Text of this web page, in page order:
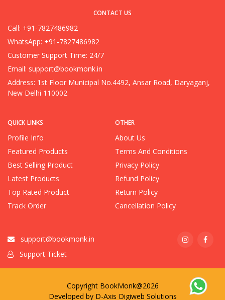
QUICK LINKS
Profile Info
Featured Products
Best Selling Product
Latest Products
Top Rated Product
Track Order
OTHER
About Us
Terms And Conditions
Privacy Policy
Refund Policy
Return Policy
Cancellation Policy
CONTACT US
Call: +91-7827486982
WhatsApp: +91-7827486982
Customer Support Time: 24/7
Email: support@bookmonk.in
Address: 1st Floor Municipal No.4492, Ansar Road, Daryaganj,
New Delhi 110002
support@bookmonk.in
Support Ticket
Copyright BookMonk@2026
Developed by D-Axis Digiweb Solutions